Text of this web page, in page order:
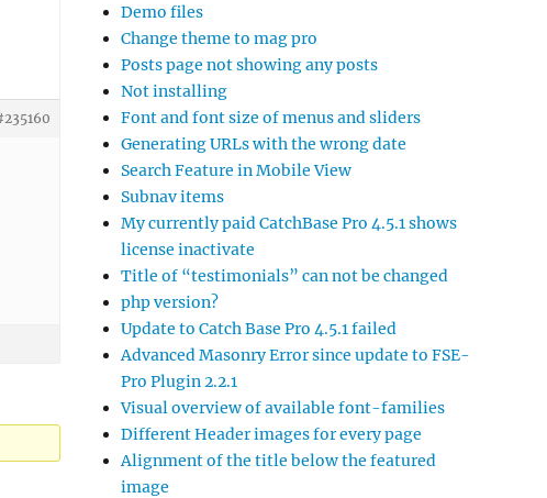
Demo files
Change theme to mag pro
Posts page not showing any posts
Not installing
Font and font size of menus and sliders
Generating URLs with the wrong date
Search Feature in Mobile View
Subnav items
My currently paid CatchBase Pro 4.5.1 shows
license inactivate
Title of “testimonials” can not be changed
php version?
Update to Catch Base Pro 4.5.1 failed
Advanced Masonry Error since update to FSE-
Pro Plugin 2.2.1
Visual overview of available font-families
Different Header images for every page
Alignment of the title below the featured
image